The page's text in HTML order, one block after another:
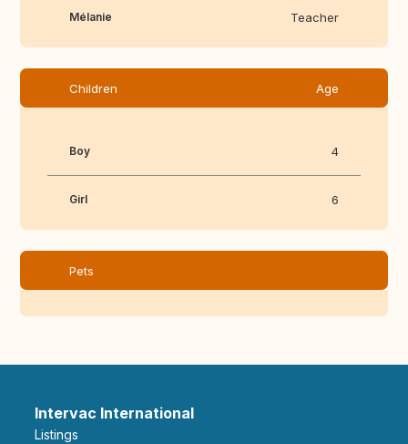
Mélanie Teacher
Children Age
Boy 4
Girl 6
Pets
Intervac International
Listings